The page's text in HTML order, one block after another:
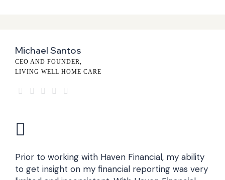
Michael Santos
CEO AND FOUNDER,
LIVING WELL HOME CARE
Prior to working with Haven Financial, my ability
to get insight on my financial reporting was very